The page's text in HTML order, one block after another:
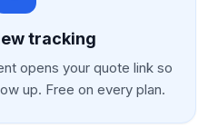
tracking
opens your quote link so
up. Free on every plan.